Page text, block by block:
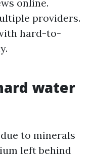
online.
providers.
hard-to-
water
to minerals
left behind